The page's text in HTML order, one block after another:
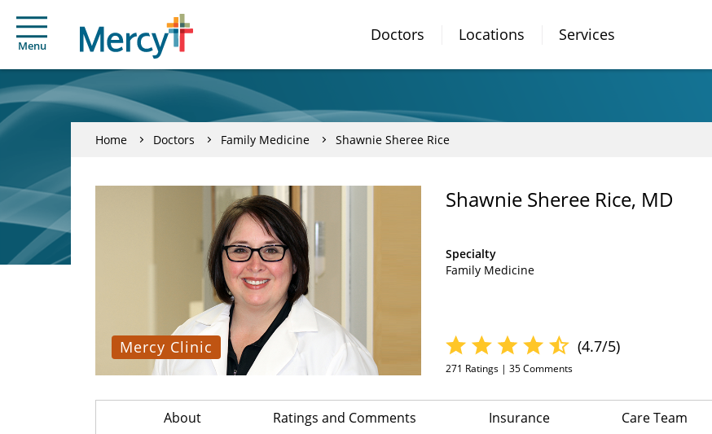
Menu
Doctors Locations Services
Home Doctors Family Medicine Shawnie Sheree Rice
Mercy Clinic
Shawnie Sheree Rice, MD
Specialty
Family Medicine
(4.7/5)
271 Ratings | 35Comments
About Ratings and Comments Insurance Care Team